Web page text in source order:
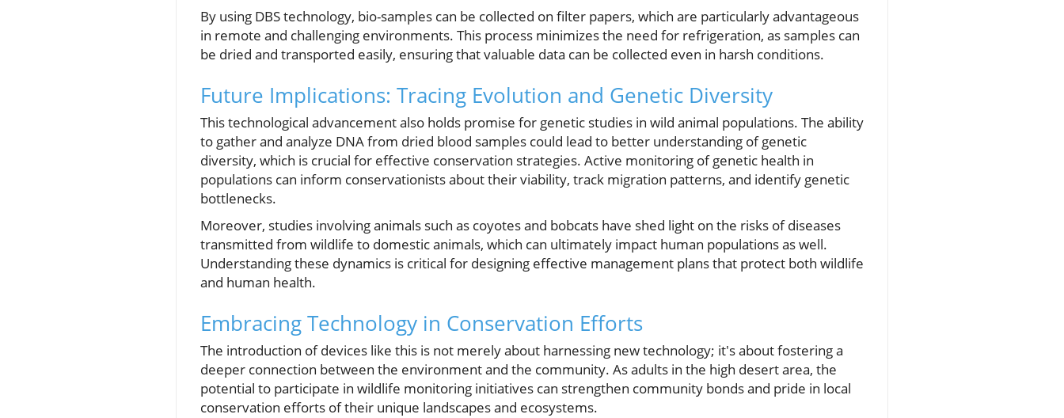
By using DBS technology, bio-samples can be collected on filter papers, which are particularly advantageous
in remote and challenging environments. This process minimizes the need for refrigeration, as samples can
be dried and transported easily, ensuring that valuable data can be collected even in harsh conditions.
Future Implications: Tracing Evolution and Genetic Diversity
This technological advancement also holds promise for genetic studies in wild animal populations. The ability
to gather and analyze DNA from dried blood samples could lead to better understanding of genetic
diversity, which is crucial for effective conservation strategies. Active monitoring of genetic health in
populations can inform conservationists about their viability, track migration patterns, and identify genetic
bottlenecks.
Moreover, studies involving animals such as coyotes and bobcats have shed light on the risks of diseases
transmitted from wildlife to domestic animals, which can ultimately impact human populations as well.
Understanding these dynamics is critical for designing effective management plans that protect both wildlife
and human health.
Embracing Technology in Conservation Efforts
The introduction of devices like this is not merely about harnessing new technology; it's about fostering a
deeper connection between the environment and the community. As adults in the high desert area, the
potential to participate in wildlife monitoring initiatives can strengthen community bonds and pride in local
conservation efforts of their unique landscapes and ecosystems.